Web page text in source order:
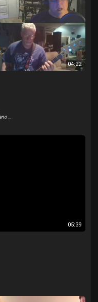
04:22
Keys Piano Electric - Rhodes
05:39